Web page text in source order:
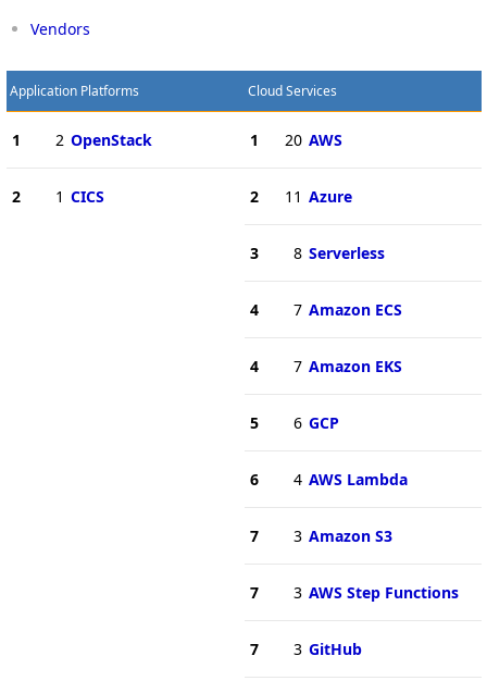
Vendors
Application Platforms
1 2 OpenStack
2 1 CICS
Cloud Services
1 20 AWS
2 11 Azure
3 8 Serverless
4 7 Amazon ECS
4 7 Amazon EKS
5 6 GCP
6 4 AWS Lambda
7 3 Amazon S3
7 3 AWS Step Functions
7 3 GitHub